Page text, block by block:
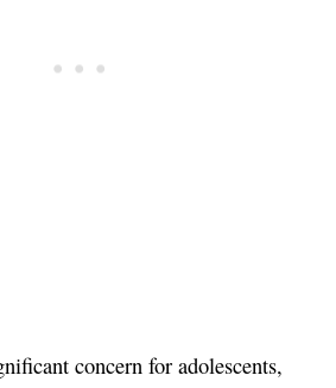
concern for adolescents,